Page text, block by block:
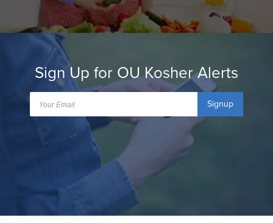
Sign Up for OU Kosher Alerts
Signup